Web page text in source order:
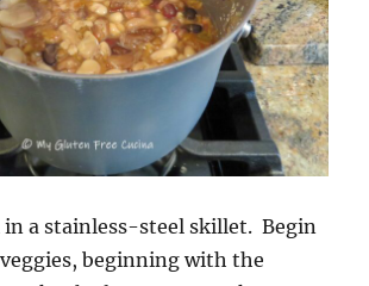
in a stainless-steel skillet. Begin
beginning with the